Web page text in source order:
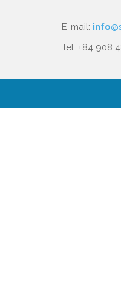
E-mail:
Tel: +84 908